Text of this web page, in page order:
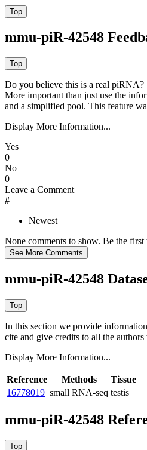
mmu-piR-42548
Do you believe this is a real piRNA?
More important than just use the
and a simplified pool. This feature
Display More Information...
Yes
0
No
0
Leave a Comment
#
Newest
None comments to show. Be the first
mmu-piR-42548
In this section we provide
cite and give credits to all the
Display More Information...
Reference Methods
Tissue
16778019 small RNA-seq testis
mmu-piR-42548